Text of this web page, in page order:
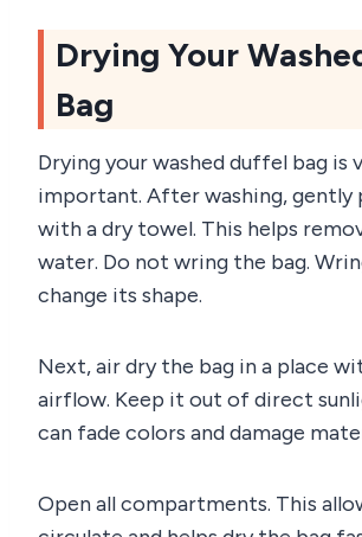
Drying Your
Bag
Drying your washed duffel bag is
important. After washing, gently
with a dry towel. This helps
water. Do not wring the bag.
change its shape.
Next, air dry the bag in a place
airflow. Keep it out of direct
can fade colors and damage
Open all compartments. This